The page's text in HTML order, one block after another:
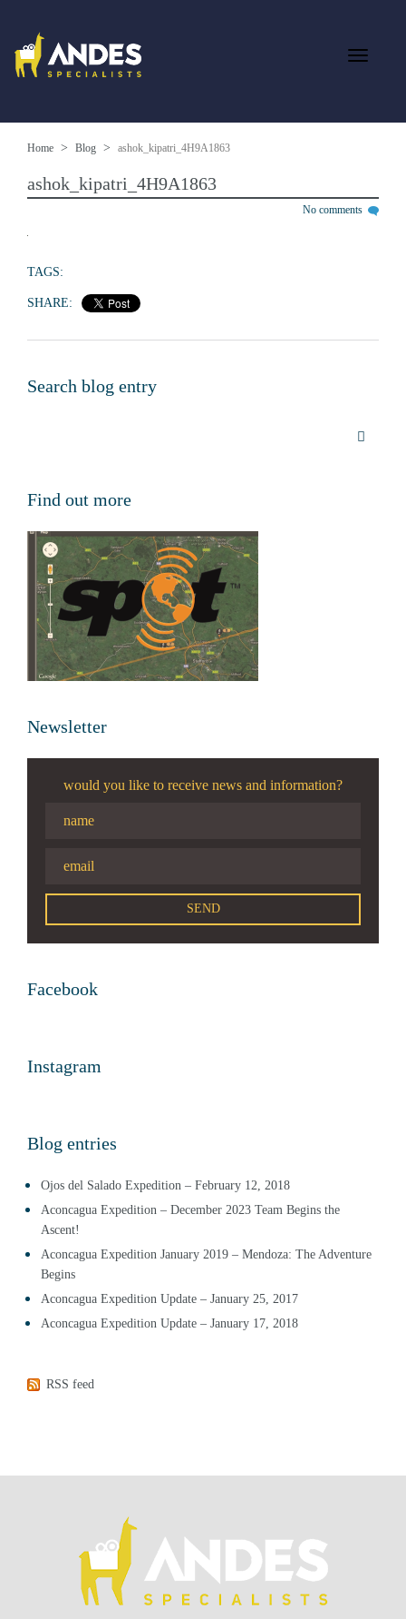
Home Blog ashok_kipatri_4H9A1863
ashok_kipatri_4H9A1863
No comments
TAGS:
SHARE:
Search blog entry
Find out more
Newsletter
would you like to receive news and information?
Facebook
Instagram
Blog entries
Ojos del Salado Expedition – February 12, 2018
Aconcagua Expedition – December 2023 Team Begins the
Ascent!
Aconcagua Expedition January 2019 – Mendoza: The Adventure
Begins
Aconcagua Expedition Update – January 25, 2017
Aconcagua Expedition Update – January 17, 2018
RSS feed